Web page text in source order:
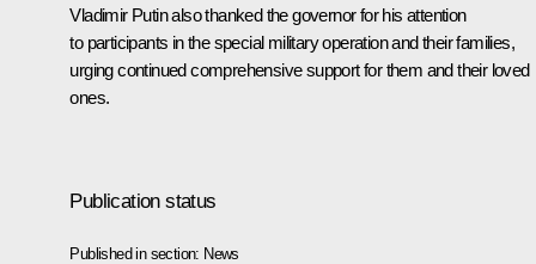
Vladimir Putin also thanked the governor for his attention
to participants in the special military operation and their families,
urging continued comprehensive support for them and their loved
ones.
Publication status
Published in section: News